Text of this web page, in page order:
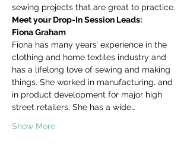
sewing projects that are great to practice.
Meet your Drop-In Session Leads:
Fiona Graham
Fiona has many years’ experience in the
clothing and home textiles industry and
has a lifelong love of sewing and making
things. She worked in manufacturing, and
in product development for major high
street retailers. She has a wide…
Show More